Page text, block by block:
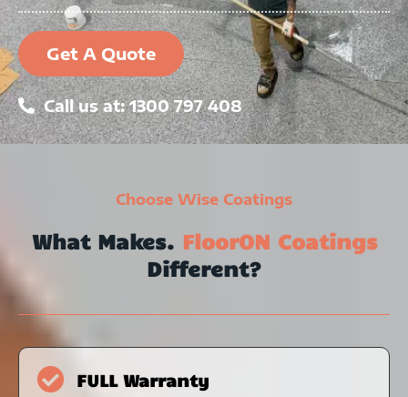
Get A Quote
Call us at: 1300 797 408
Choose Wise Coatings
What Makes. FloorON Coatings
Different?
FULL Warranty